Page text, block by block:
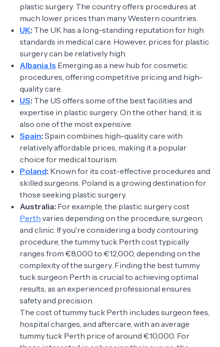
plastic surgery. The country offers procedures at
much lower prices than many Western countries.
UK: The UK has a long-standing reputation for high
standards in medical care. However, prices for plastic
surgery can be relatively high.
Albania Is Emerging as a new hub for cosmetic
procedures, offering competitive pricing and high-
quality care.
US: The US offers some of the best facilities and
expertise in plastic surgery. On the other hand, it is
also one of the most expensive.
Spain: Spain combines high-quality care with
relatively affordable prices, making it a popular
choice for medical tourism.
Poland: Known for its cost-effective procedures and
skilled surgeons. Poland is a growing destination for
those seeking plastic surgery.
Australia: For example, the plastic surgery cost
Perth varies depending on the procedure, surgeon,
and clinic. If you're considering a body contouring
procedure, the tummy tuck Perth cost typically
ranges from €8,000 to €12,000, depending on the
complexity of the surgery. Finding the best tummy
tuck surgeon Perth is crucial to achieving optimal
results, as an experienced professional ensures
safety and precision.
The cost of tummy tuck Perth includes surgeon fees,
hospital charges, and aftercare, with an average
tummy tuck Perth price of around €10,000. For